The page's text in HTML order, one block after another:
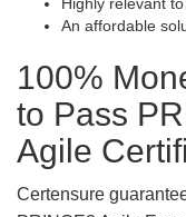
An affordable
100%
to Pass
Agile
Certensure